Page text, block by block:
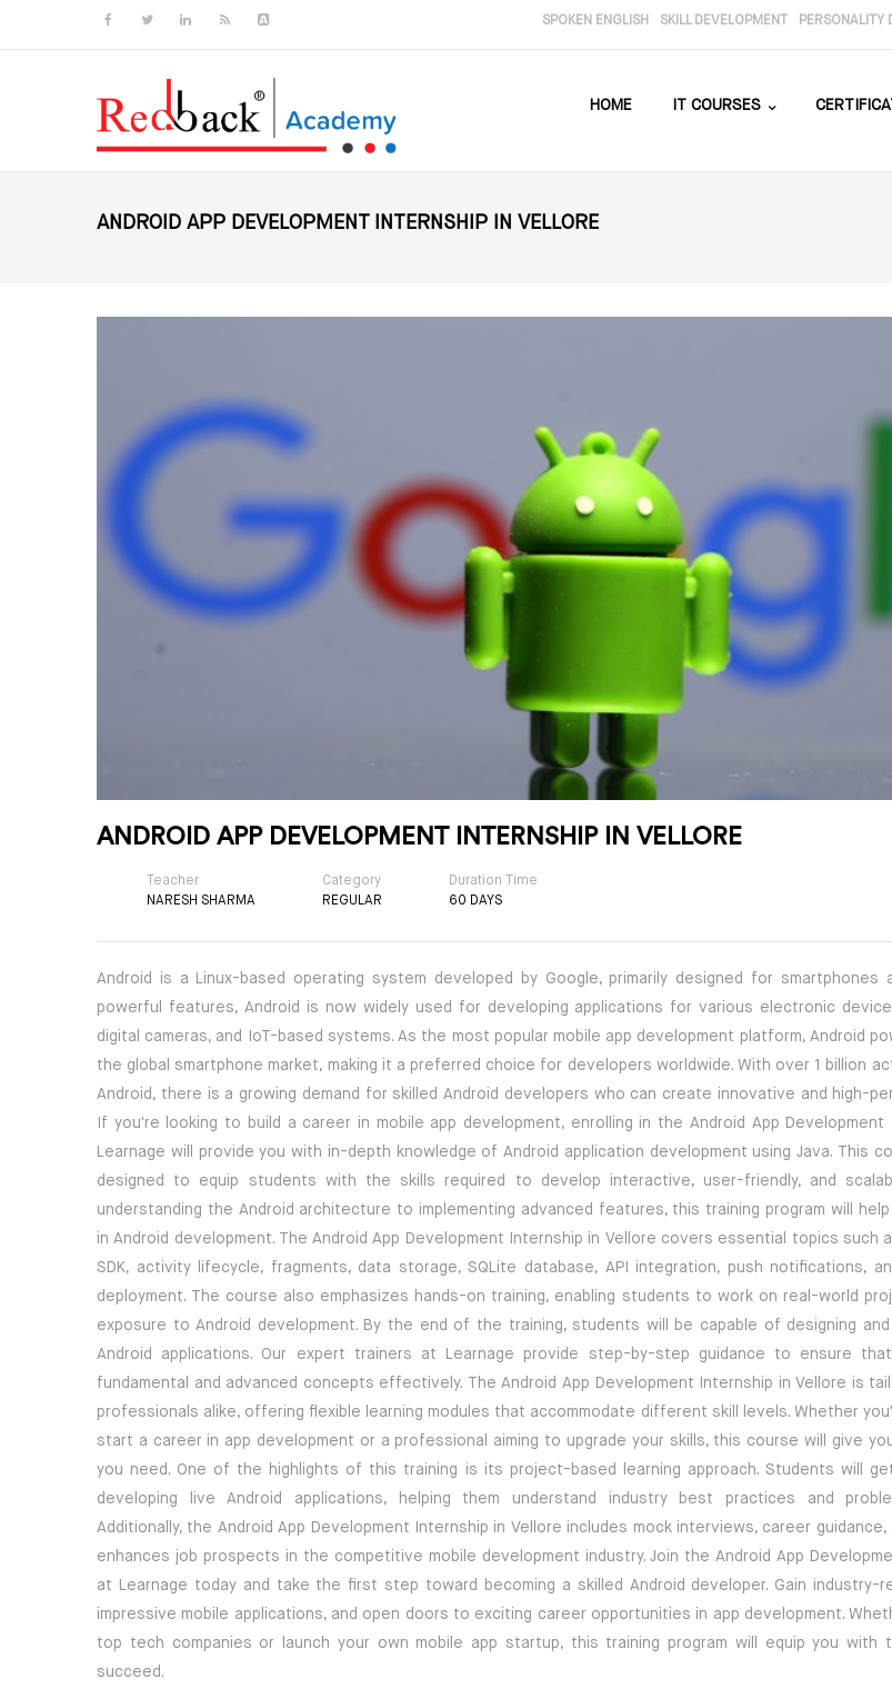
SPOKEN ENGLISH SKILL DEVELOPMENT PERSONALITY
HOME IT COURSES
ANDROID APP DEVELOPMENT INTERNSHIP IN VELLORE
ANDROID APP DEVELOPMENT INTERNSHIP IN VELLORE
Teacher
NARESH SHARMA
Category
REGULAR
Duration Time
60 DAYS
Android is a Linux-based operating system developed by Google, primarily designed for
powerful features, Android is now widely used for developing applications for various electronic
digital cameras, and IoT-based systems. As the most popular mobile app development platform, Android
the global smartphone market, making it a preferred choice for developers worldwide. With over 1 billion
Android, there is a growing demand for skilled Android developers who can create innovative and high-
If you're looking to build a career in mobile app development, enrolling in the Android App
Learnage will provide you with in-depth knowledge of Android application development using Java. This
designed to equip students with the skills required to develop interactive, user-friendly, and
understanding the Android architecture to implementing advanced features, this training program will
in Android development. The Android App Development Internship in Vellore covers essential topics such
SDK, activity lifecycle, fragments, data storage, SQLite database, API integration, push notifications,
deployment. The course also emphasizes hands-on training, enabling students to work on real-world
exposure to Android development. By the end of the training, students will be capable of designing
Android applications. Our expert trainers at Learnage provide step-by-step guidance to ensure
fundamental and advanced concepts effectively. The Android App Development Internship in Vellore is
professionals alike, offering flexible learning modules that accommodate different skill levels. Whether
start a career in app development or a professional aiming to upgrade your skills, this course will give
you need. One of the highlights of this training is its project-based learning approach. Students will
developing live Android applications, helping them understand industry best practices and
Additionally, the Android App Development Internship in Vellore includes mock interviews, career
enhances job prospects in the competitive mobile development industry. Join the Android App
at Learnage today and take the first step toward becoming a skilled Android developer. Gain industry-
impressive mobile applications, and open doors to exciting career opportunities in app development.
top tech companies or launch your own mobile app startup, this training program will equip you with
succeed.